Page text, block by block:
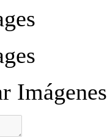
Imágenes